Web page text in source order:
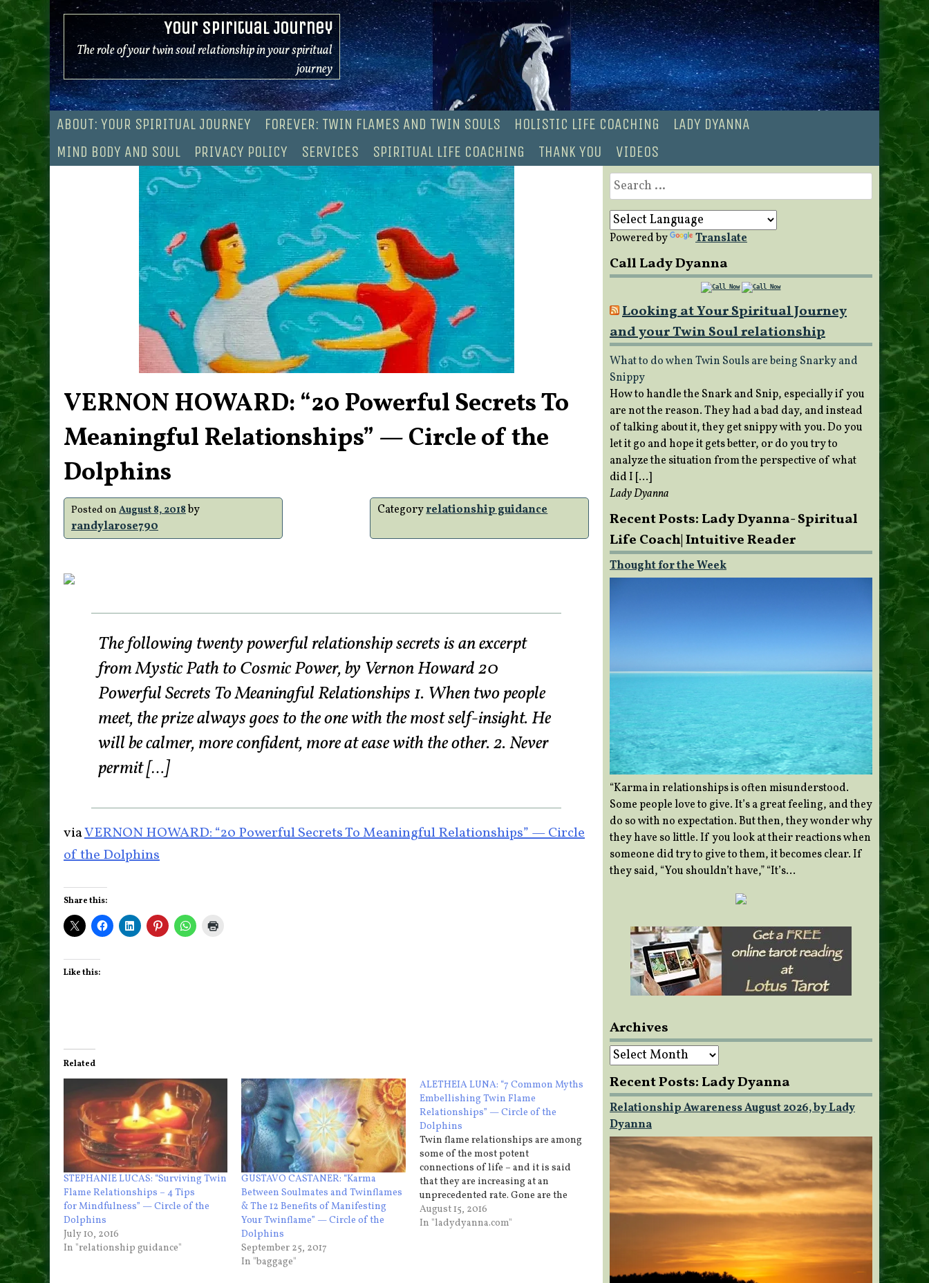
Skip
to
content
Your Spiritual Journey
The role of your twin soul relationship in your spiritual
journey
ABOUT: YOUR SPIRITUAL JOURNEY FOREVER: TWIN FLAMES AND TWIN SOULS HOLISTIC LIFE COACHING
LADY DYANNA
MIND BODY AND SOUL
PRIVACY POLICY SERVICES SPIRITUAL LIFE COACHING THANK YOU VIDEOS
VERNON HOWARD: “20 Powerful Secrets To
Meaningful Relationships” — Circle of the
Dolphins
Posted on August 8, 2018by
randylarose790
Categoryrelationship guidance
The following twenty powerful relationship secrets is an excerpt
from Mystic Path to Cosmic Power, by Vernon Howard 20
Powerful Secrets To Meaningful Relationships 1. When two people
meet, the prize always goes to the one with the most self-insight. He
will be calmer, more confident, more at ease with the other. 2. Never
permit […]
viaVERNON HOWARD: “20 Powerful Secrets To Meaningful Relationships” — Circle
of the Dolphins
Share this:
Like this:
Related
STEPHANIE LUCAS: “Surviving Twin
Flame Relationships – 4 Tips
for Mindfulness” — Circle of the
Dolphins
July 10, 2016
In "relationship guidance"
GUSTAVO CASTANER: “Karma
Between Soulmates and Twinflames
& The 12 Benefits of Manifesting
Your Twinflame” — Circle of the
Dolphins
September 25, 2017
In "baggage"
ALETHEIA LUNA: “7 Common Myths
Embellishing Twin Flame
Relationships” — Circle of the
Dolphins
Twin flame relationships are among
some of the most potent
connections of life – and it is said
that they are increasing at an
unprecedented rate. Gone are the
days of mating for power, royal
influence, practicality and religious
August 15, 2016
In "ladydyanna.com"
Search
for:
Powered by Translate
Call Lady Dyanna
Looking at Your Spiritual Journey
and your Twin Soul relationship
What to do when Twin Souls are being Snarky and
Snippy
How to handle the Snark and Snip, especially if you
are not the reason. They had a bad day, and instead
of talking about it, they get snippy with you. Do you
let it go and hope it gets better, or do you try to
analyze the situation from the perspective of what
did I […]
Lady Dyanna
Recent Posts: Lady Dyanna- Spiritual
Life Coach| Intuitive Reader
Thought for the Week
“Karma in relationships is often misunderstood.
Some people love to give. It’s a great feeling, and they
do so with no expectation. But then, they wonder why
they have so little. If you look at their reactions when
someone did try to give to them, it becomes clear. If
they said, “You shouldn’t have,” “It’s…
Archives
Archives
Recent Posts: Lady Dyanna
Relationship Awareness August 2026, by Lady
Dyanna